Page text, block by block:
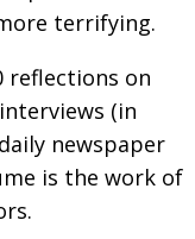
terrifying.
reflections on
(in
newspaper
is the work of